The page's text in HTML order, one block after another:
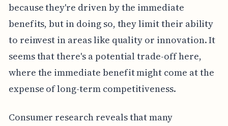
because they're driven by the immediate
benefits, but in doing so, they limit their ability
to reinvest in areas like quality or innovation. It
seems that there's a potential trade-off here,
where the immediate benefit might come at the
expense of long-term competitiveness.
Consumer research reveals that many